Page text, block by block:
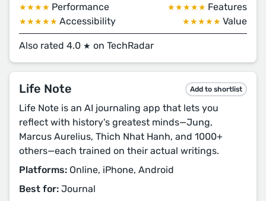
★★★★ Performance ★★★★★ Features
★★★★★ Accessibility ★★★★★ Value
Also rated 4.0 ★ on TechRadar
Life Note Add to shortlist
Life Note is an AI journaling app that lets you
reflect with history's greatest minds—Jung,
Marcus Aurelius, Thich Nhat Hanh, and 1000+
others—each trained on their actual writings.
Platforms: Online, iPhone, Android
Best for: Journal